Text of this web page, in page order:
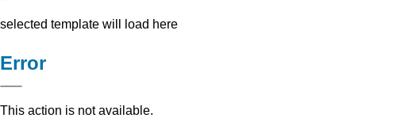
selected template will load here
Error
This action is not available.